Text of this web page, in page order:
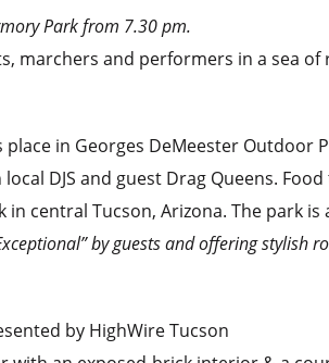
Park from 7.30 pm.
marchers and performers in a sea of
place in Georges DeMeester Outdoor
DJS and guest Drag Queens.
in central Tucson, Arizona. The park
by guests and offering stylish
by HighWire Tucson